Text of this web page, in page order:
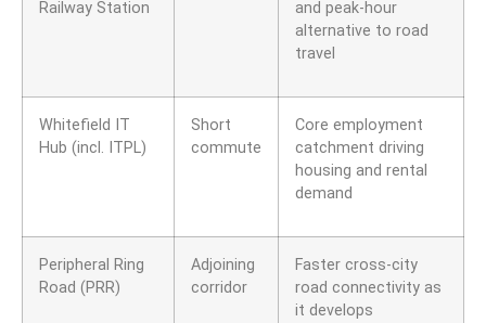
Railway Station
and peak-hour
alternative to road
travel
Whitefield IT
Hub (incl. ITPL)
Short
commute
Core employment
catchment driving
housing and rental
demand
Peripheral Ring
Road (PRR)
Adjoining
corridor
Faster cross-city
road connectivity as
it develops